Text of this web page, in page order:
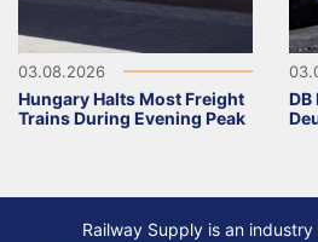
03.08.2026
Hungary Halts Most Freight
Trains During Evening Peak
DB
Railway Supply is an